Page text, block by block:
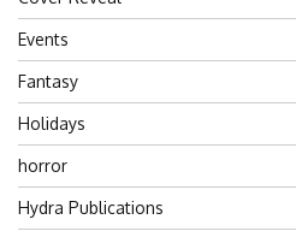
Events
Fantasy
Holidays
horror
Hydra Publications